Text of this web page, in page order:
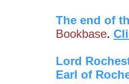
The end of
Bookbase.
Lord
Earl of